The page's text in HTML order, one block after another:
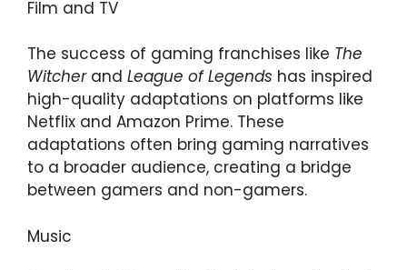
Film and TV
The success of gaming franchises like The
Witcherand League of Legends has inspired
high-quality adaptations on platforms like
Netflix and Amazon Prime. These
adaptations often bring gaming narratives
to a broader audience, creating a bridge
between gamers and non-gamers.
Music